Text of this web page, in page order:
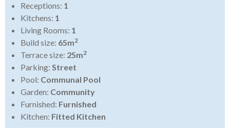
Receptions: 1
Kitchens: 1
Living Rooms: 1
Build size: 65m2
Terrace size: 25m2
Parking: Street
Pool: Communal Pool
Garden: Community
Furnished: Furnished
Kitchen: Fitted Kitchen